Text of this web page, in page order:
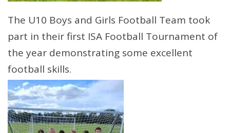
The U10 Boys and Girls Football Team took
part in their first ISA Football Tournament of
the year demonstrating some excellent
football skills.